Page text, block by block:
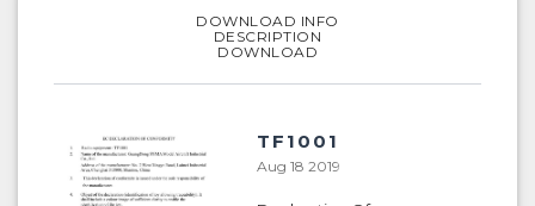
DOWNLOAD INFO
DESCRIPTION
DOWNLOAD
TF1001
Aug 18 2019